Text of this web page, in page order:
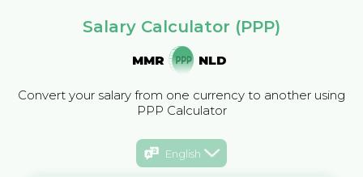
Salary Calculator (PPP)
MMR NLD
Convert your salary from one currency to another using
PPP Calculator
English